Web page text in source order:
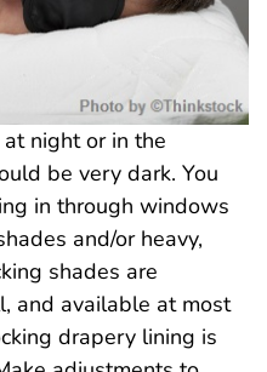
night or in the
be very dark. You
in through windows
and/or heavy,
shades are
and available at most
drapery lining is